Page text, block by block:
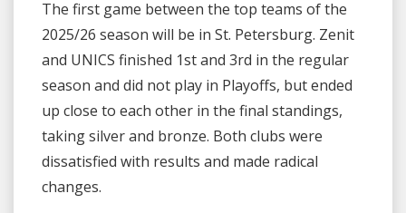
The first game between the top teams of the
2025/26 season will be in St. Petersburg. Zenit
and UNICS finished 1st and 3rd in the regular
season and did not play in Playoffs, but ended
up close to each other in the final standings,
taking silver and bronze. Both clubs were
dissatisfied with results and made radical
changes.